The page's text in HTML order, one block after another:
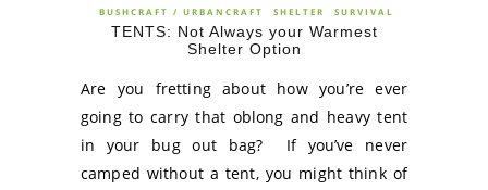
BUSHCRAFT / URBANCRAFT SHELTER SURVIVAL
TENTS: Not Always your Warmest
Shelter Option
Are you fretting about how you’re ever
going to carry that oblong and heavy tent
in your bug out bag? If you’ve never
camped without a tent, you might think of